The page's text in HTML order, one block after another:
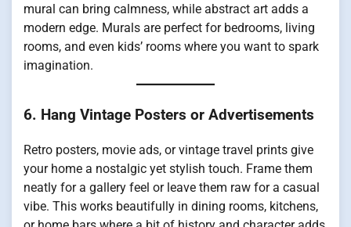
mural can bring calmness, while abstract art adds a
modern edge. Murals are perfect for bedrooms, living
rooms, and even kids’ rooms where you want to spark
imagination.
6. Hang Vintage Posters or Advertisements
Retro posters, movie ads, or vintage travel prints give
your home a nostalgic yet stylish touch. Frame them
neatly for a gallery feel or leave them raw for a casual
vibe. This works beautifully in dining rooms, kitchens,